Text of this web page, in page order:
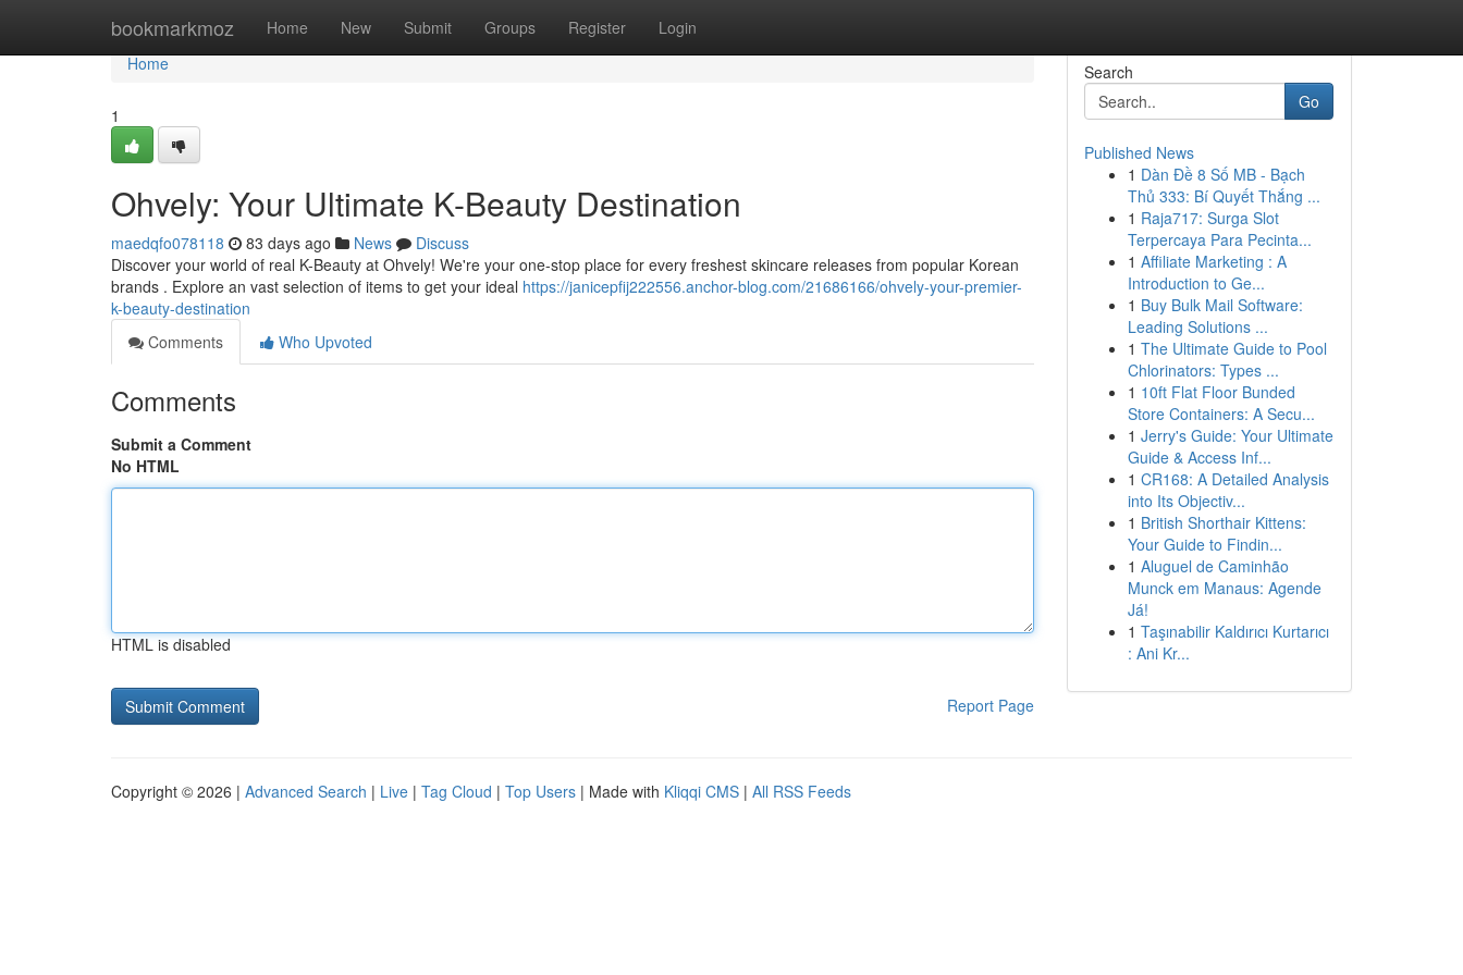
bookmarkmoz Home New Submit Groups Register Login
Home
Home
1
Ohvely: Your Ultimate K-Beauty Destination
maedqfo078118 83 days ago News
Discuss
Discover your world of real K-Beauty at Ohvely! We're your one-stop place for every freshest skincare releases from popular Korean
brands . Explore an vast selection of items to get your ideal https://janicepfij222556.anchor-blog.com/21686166/ohvely-your-premier-
k-beauty-destination
Comments
Who Upvoted
Comments
Submit a Comment
No HTML
HTML is disabled
Report Page
Search
Go
Published News
1 Dàn Đề 8 Số MB - Bạch
Thủ 333: Bí Quyết Thắng ...
1 Raja717: Surga Slot
Terpercaya Para Pecinta...
1 Affiliate Marketing : A
Introduction to Ge...
1 Buy Bulk Mail Software:
Leading Solutions ...
1 The Ultimate Guide to Pool
Chlorinators: Types ...
1 10ft Flat Floor Bunded
Store Containers: A Secu...
1 Jerry's Guide: Your Ultimate
Guide & Access Inf...
1 CR168: A Detailed Analysis
into Its Objectiv...
1 British Shorthair Kittens:
Your Guide to Findin...
1 Aluguel de Caminhão
Munck em Manaus: Agende
Já!
1 Taşınabilir Kaldırıcı Kurtarıcı
: Ani Kr...
Copyright © 2026 | Advanced Search | Live | Tag Cloud | Top Users | Made with Kliqqi CMS | All RSS Feeds